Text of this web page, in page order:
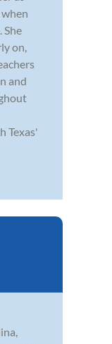
She
on,
and
Texas'